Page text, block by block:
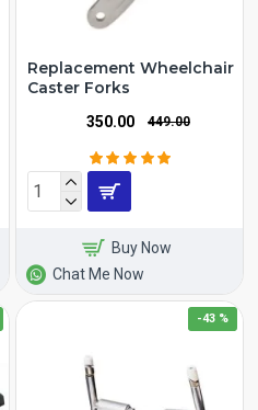
Replacement Wheelchair
Caster Forks
₹350.00 ₹449.00
Buy Now
Chat Me Now
-43 %